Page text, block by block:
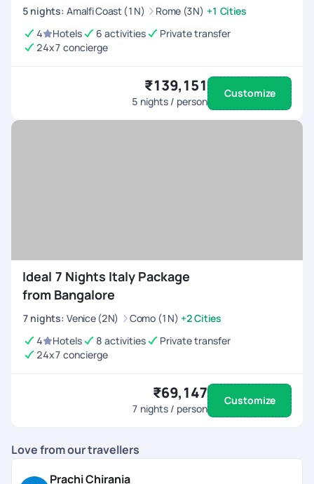
5 nights: Amalfi Coast (1N) Rome (3N) +1 Cities
4
Hotels 6 activities
Private transfer
24x7 concierge
₹139,151
5 nights / person
Customize
Ideal 7 Nights Italy Package
from Bangalore
7 nights: Venice (2N) Como (1N) +2 Cities
4
Hotels 8 activities
Private transfer
24x7 concierge
₹69,147
7 nights / person
Customize
Love from our travellers
Prachi Chirania